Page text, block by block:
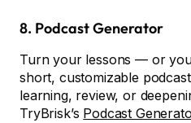
8. Podcast Generator
Turn your lessons — or
short, customizable
learning, review, or
TryBrisk’s Podcast